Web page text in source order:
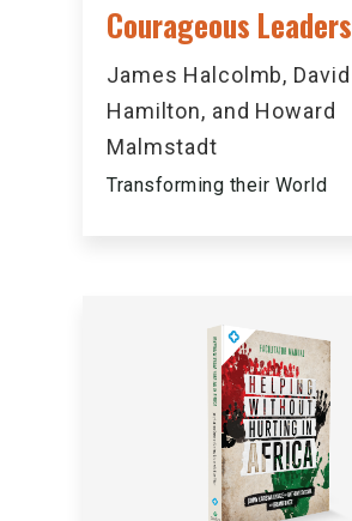
Courageous Leaders
James Halcolmb, David
Hamilton, and Howard
Malmstadt
Transforming their World